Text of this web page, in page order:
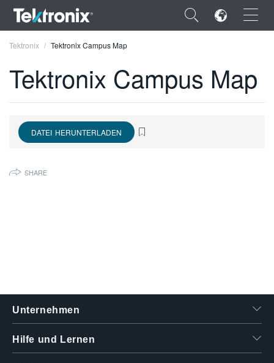
×
ENGLISH
FRANÇAIS
Tektronix Tektronix Campus Map
Tektronix Campus Map
DATEI HERUNTERLADEN
SHARE
Unternehmen
Hilfe und Lernen